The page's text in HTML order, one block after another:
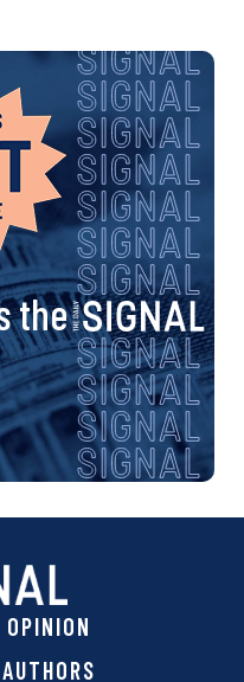
the
OPINION
AUTHORS